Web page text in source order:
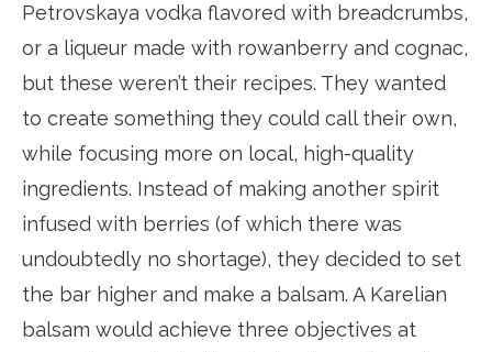
Petrovskaya vodka flavored with breadcrumbs,
or a liqueur made with rowanberry and cognac,
but these weren’t their recipes. They wanted
to create something they could call their own,
while focusing more on local, high-quality
ingredients. Instead of making another spirit
infused with berries (of which there was
undoubtedly no shortage), they decided to set
the bar higher and make a balsam. A Karelian
balsam would achieve three objectives at